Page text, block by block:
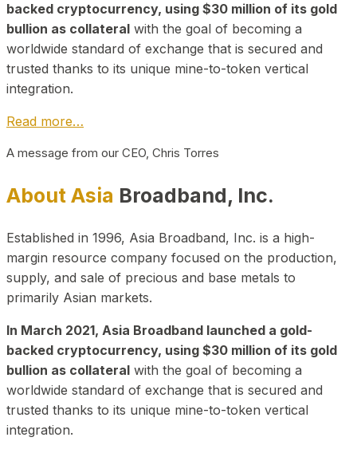
backed cryptocurrency, using $30 million of its gold
bullion as collateral with the goal of becoming a
worldwide standard of exchange that is secured and
trusted thanks to its unique mine-to-token vertical
integration.
Read more…
A message from our CEO, Chris Torres
About Asia Broadband, Inc.
Established in 1996, Asia Broadband, Inc. is a high-
margin resource company focused on the production,
supply, and sale of precious and base metals to
primarily Asian markets.
In March 2021, Asia Broadband launched a gold-
backed cryptocurrency, using $30 million of its gold
bullion as collateral with the goal of becoming a
worldwide standard of exchange that is secured and
trusted thanks to its unique mine-to-token vertical
integration.